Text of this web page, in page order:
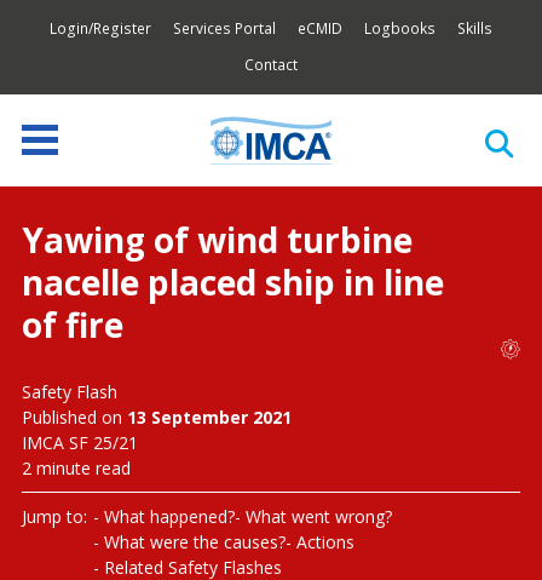
Login/Register Services Portal eCMID Logbooks
Skills
Contact
Yawing of wind turbine
nacelle placed ship in line
of fire
Safety Flash
Published on 13 September 2021
IMCA SF 25/21
2 minute read
Jump to: What happened? What went wrong?
What were the causes? Actions
Related Safety Flashes